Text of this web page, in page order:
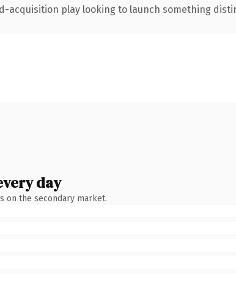
acquisition play looking to launch something
day
on the secondary market.